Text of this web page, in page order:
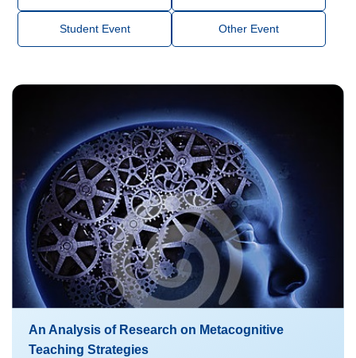
Student Event Other Event
An Analysis of Research on Metacognitive
Teaching Strategies